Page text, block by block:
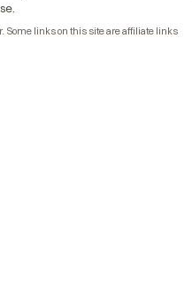
Some links on this site are affiliate links